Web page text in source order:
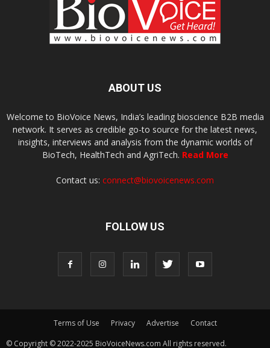
ABOUT US
Welcome to BioVoice News, India’s leading bioscience B2B media
network. It serves as credible go-to source for the latest news,
insights, interviews and analysis from the dynamic worlds of
BioTech, HealthTech and AgriTech. Read More
Contact us: connect@biovoicenews.com
FOLLOW US
Terms of Use Privacy Advertise
Contact
© Copyright © 2022-2025 BioVoiceNews.com All rights reserved.